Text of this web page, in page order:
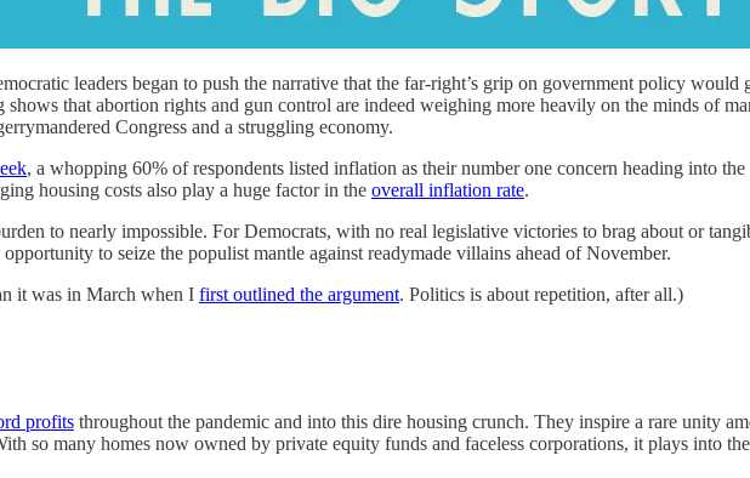
leaders began to push the narrative that the far-right’s grip on government policy
that abortion rights and gun control are indeed weighing more heavily on the minds of
Congress and a struggling economy.
, a whopping 60% of respondents listed inflation as their number one concern heading into
housing costs also play a huge factor in the overall inflation rate.
to nearly impossible. For Democrats, with no real legislative victories to brag about or
to seize the populist mantle against readymade villains ahead of November.
it was in March when I first outlined the argument. Politics is about repetition, after all.)
profits throughout the pandemic and into this dire housing crunch. They inspire a rare unity
so many homes now owned by private equity funds and faceless corporations, it plays into